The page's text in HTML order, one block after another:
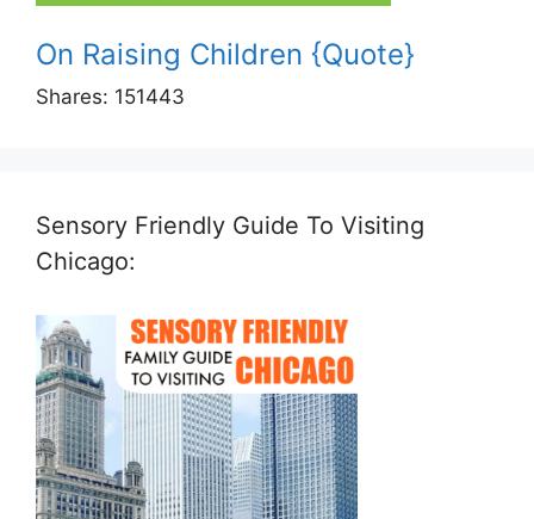
On Raising Children {Quote}
Shares: 151443
Sensory Friendly Guide To Visiting
Chicago: